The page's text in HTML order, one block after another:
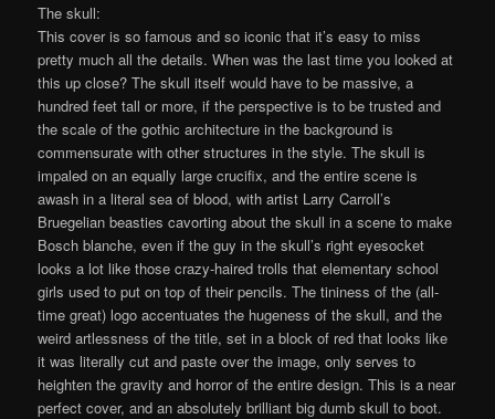
The skull:
This cover is so famous and so iconic that it’s easy to miss
pretty much all the details. When was the last time you looked at
this up close? The skull itself would have to be massive, a
hundred feet tall or more, if the perspective is to be trusted and
the scale of the gothic architecture in the background is
commensurate with other structures in the style. The skull is
impaled on an equally large crucifix, and the entire scene is
awash in a literal sea of blood, with artist Larry Carroll’s
Bruegelian beasties cavorting about the skull in a scene to make
Bosch blanche, even if the guy in the skull’s right eyesocket
looks a lot like those crazy-haired trolls that elementary school
girls used to put on top of their pencils. The tininess of the (all-
time great) logo accentuates the hugeness of the skull, and the
weird artlessness of the title, set in a block of red that looks like
it was literally cut and paste over the image, only serves to
heighten the gravity and horror of the entire design. This is a near
perfect cover, and an absolutely brilliant big dumb skull to boot.